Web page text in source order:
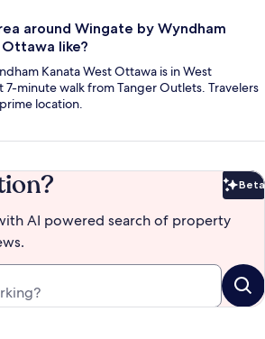
around Wingate by Wyndham
like?
Kanata West Ottawa is in West
7-minute walk from Tanger Outlets. Travelers
location.
Beta
AI powered search of property